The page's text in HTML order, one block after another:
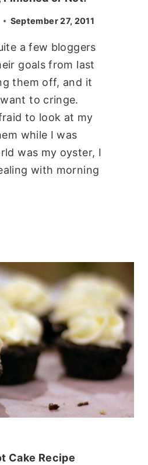
September 27, 2011
a few bloggers
goals from last
them off, and it
to cringe.
to look at my
while I was
was my oyster, I
with morning
Cake Recipe